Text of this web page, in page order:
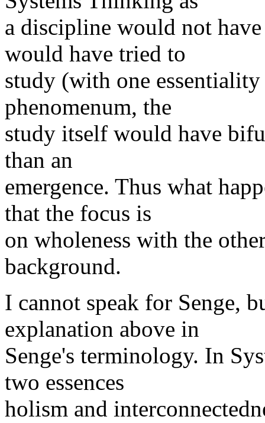
a discipline would not
would have tried to
study (with one
phenomenum, the
study itself would have
than an
emergence. Thus what
that the focus is
on wholeness with the
background.
I cannot speak for Senge,
explanation above in
Senge's terminology. In
two essences
holism and